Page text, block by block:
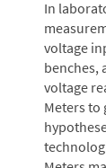
In
voltage
benches,
voltage
Meters to